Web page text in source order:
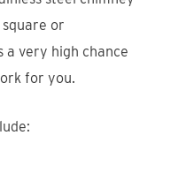
or
a very high chance
for you.